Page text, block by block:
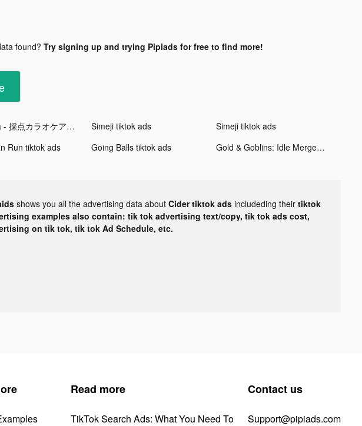
found? Try signing up and trying Pipiads for free to find more!
Pokekara - 採点カラオケアプリ tiktok ads Simeji tiktok ads
Simeji tiktok ads
Run tiktok ads Going Balls tiktok ads Gold & Goblins: Idle Merger tiktok ads
shows you all the advertising data about Cider tiktok ads includeding their tiktok
examples also contain: tik tok advertising text/copy, tik tok ads cost,
on tik tok, tik tok Ad Schedule, etc.
Read more
TikTok Search Ads: What You Need To
Contact us
Support@pipiads.com